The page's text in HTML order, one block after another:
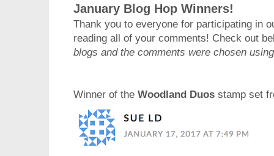
January Blog Hop Winners!
Thank you to everyone for participating in
reading all of your comments! Check out
blogs and the comments were chosen
Winner of the Woodland Duos stamp set